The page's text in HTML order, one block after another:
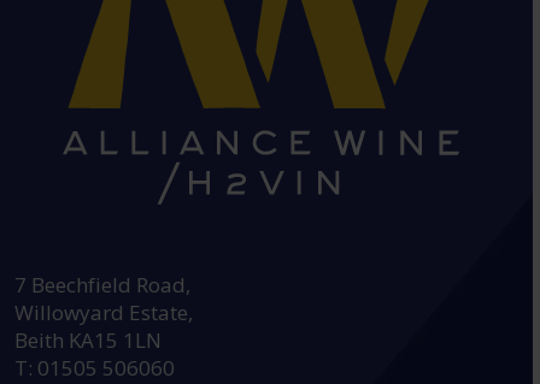
7 Beechfield Road,
Willowyard Estate,
Beith KA15 1LN
T: 01505 506060